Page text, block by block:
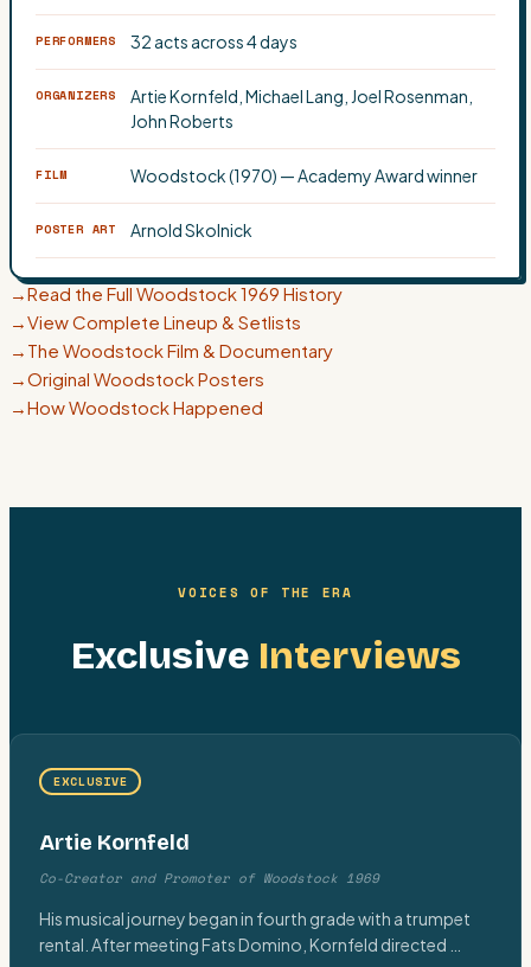
PERFORMERS 32 acts across 4 days
ORGANIZERS
Artie Kornfeld, Michael Lang, Joel Rosenman,
John Roberts
FILM Woodstock (1970) — Academy Award winner
POSTER ART Arnold Skolnick
→Read the Full Woodstock 1969 History
→View Complete Lineup & Setlists
→ The Woodstock Film & Documentary
→Original Woodstock Posters
→How Woodstock Happened
VOICES OF THE ERA
Exclusive Interviews
EXCLUSIVE
Artie Kornfeld
Co-Creator and Promoter of Woodstock 1969
His musical journey began in fourth grade with a trumpet
rental. After meeting Fats Domino, Kornfeld directed